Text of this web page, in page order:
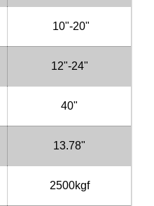
10"-20"
12"-24"
40"
13.78"
2500kgf